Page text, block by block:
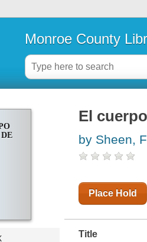
Monroe County
El
by Sheen,
Place Hold
Title